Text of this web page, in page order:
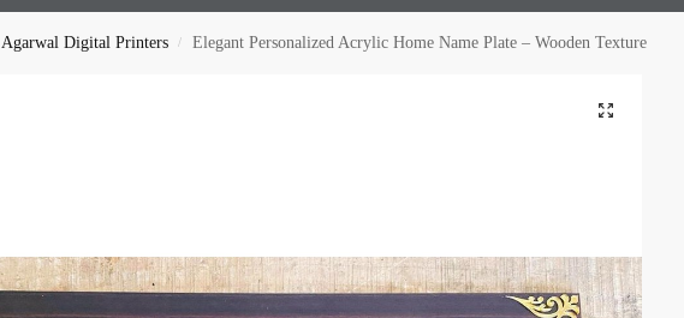
Agarwal Digital Printers / Elegant Personalized Acrylic Home Name Plate – Wooden Texture